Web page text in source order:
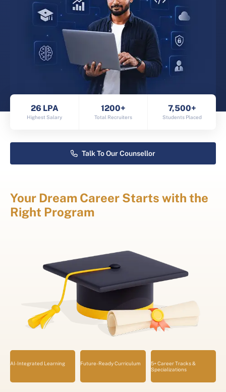
26 LPA
Highest Salary
1200+
Total Recruiters
7,500+
Students Placed
Talk To Our Counsellor
Your Dream Career Starts with the
Right Program
AI-Integrated Learning Future-Ready Curriculum
5+ Career Tracks &
Specializations